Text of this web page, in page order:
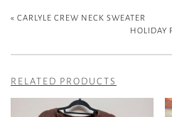
« CARLYLE CREW NECK SWEATER
HOLIDAY
RELATED PRODUCTS